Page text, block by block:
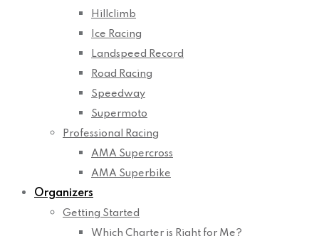
Hillclimb
Ice Racing
Landspeed Record
Road Racing
Speedway
Supermoto
Professional Racing
AMA Supercross
AMA Superbike
Organizers
Getting Started
Which Charter is Right for Me?